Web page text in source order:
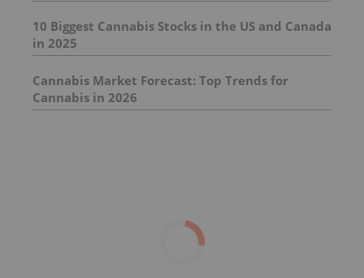
10 Biggest Cannabis Stocks in the US and Canada
in 2025
Cannabis Market Forecast: Top Trends for
Cannabis in 2026